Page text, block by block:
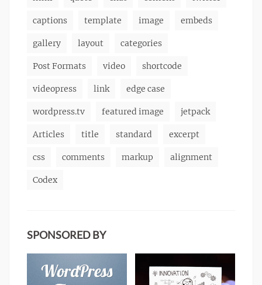
captions template image embeds
gallery layout categories
Post Formats video shortcode
videopress link edge case
wordpress.tv featured image jetpack
Articles title standard excerpt
css comments markup alignment
Codex
SPONSORED BY